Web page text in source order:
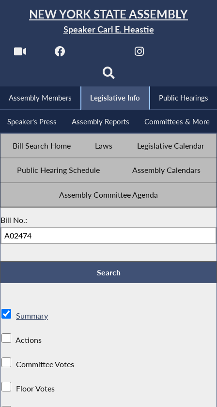
NEW YORK STATE ASSEMBLY
Speaker Carl E. Heastie
Assembly Members Legislative Info Public Hearings
Speaker's Press Assembly Reports Committees & More
Bill Search Home Laws Legislative Calendar
Public Hearing Schedule Assembly Calendars
Assembly Committee Agenda
Bill No.:
Summary
Actions
Committee Votes
Floor Votes